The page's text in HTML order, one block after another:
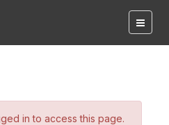
in to access this page.